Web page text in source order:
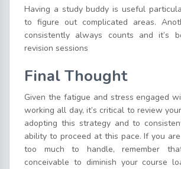
Having a study buddy is useful
to figure out complicated areas.
consistently always counts and it’s
revision sessions
Final Thought
Given the fatigue and stress engaged
working all day, it’s critical to review
adopting this strategy and to
ability to proceed at this pace. If you
too much to handle, remember
conceivable to diminish your course